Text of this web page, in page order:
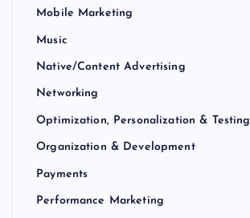
Mobile Marketing
Music
Native/Content Advertising
Networking
Optimization, Personalization & Testing
Organization & Development
Payments
Performance Marketing